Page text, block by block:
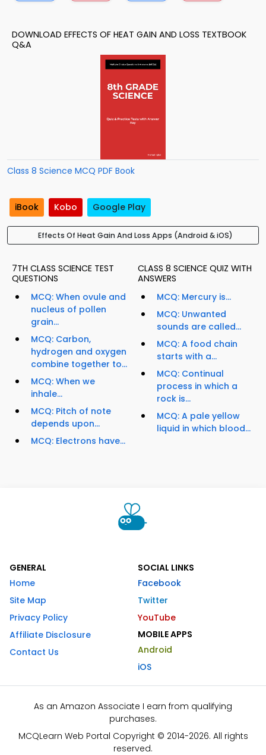
DOWNLOAD EFFECTS OF HEAT GAIN AND LOSS TEXTBOOK
Q&A
Class 8 Science MCQ PDF Book
iBook Kobo Google Play
Effects Of Heat Gain And Loss Apps (Android & iOS)
7TH CLASS SCIENCE TEST
QUESTIONS
MCQ: When ovule and
nucleus of pollen
grain...
MCQ: Carbon,
hydrogen and oxygen
combine together to...
MCQ: When we
inhale...
MCQ: Pitch of note
depends upon...
MCQ: Electrons have...
CLASS 8 SCIENCE QUIZ WITH
ANSWERS
MCQ: Mercury is...
MCQ: Unwanted
sounds are called...
MCQ: A food chain
starts with a...
MCQ: Continual
process in which a
rock is...
MCQ: A pale yellow
liquid in which blood...
GENERAL
Home
Site Map
Privacy Policy
Affiliate Disclosure
Contact Us
SOCIAL LINKS
Facebook
Twitter
YouTube
MOBILE APPS
Android
iOS
As an Amazon Associate I earn from qualifying
purchases.
MCQLearn Web Portal Copyright © 2014-2026. All rights
reserved.